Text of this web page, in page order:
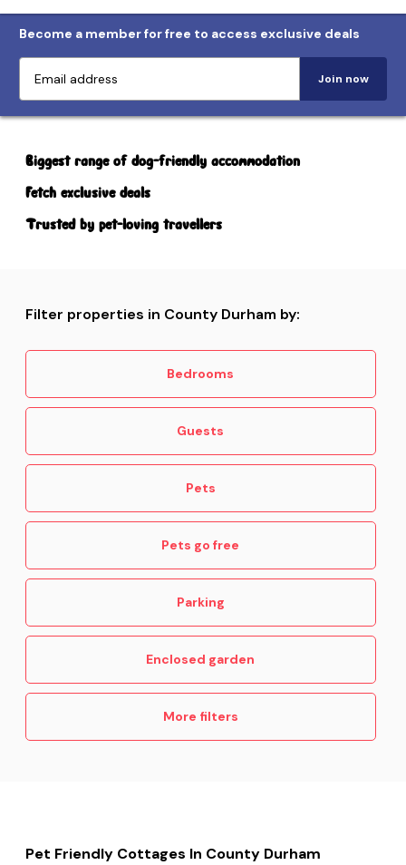
Become a member for free to access exclusive deals
Join now
Biggest range of dog-friendly accommodation
Fetch exclusive deals
Trusted by pet-loving travellers
Filter properties in County Durham by:
Bedrooms
Guests
Pets
Pets go free
Parking
Enclosed garden
More filters
Pet Friendly Cottages In County Durham